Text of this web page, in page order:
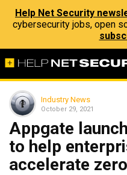
Help Net Security
cybersecurity jobs, open
Industry News
October 29, 2021
Appgate
to help
accelerate